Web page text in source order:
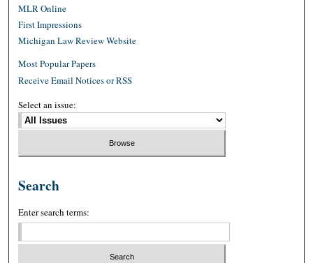
MLR Online
First Impressions
Michigan Law Review Website
Most Popular Papers
Receive Email Notices or RSS
Select an issue:
Search
Enter search terms: